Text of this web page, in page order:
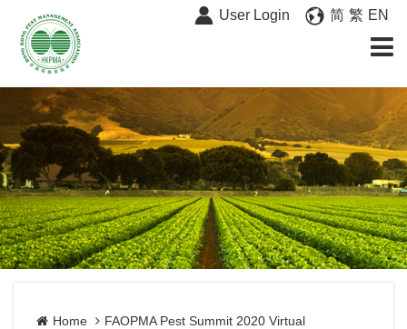
User Login 简 繁 EN
Home
FAOPMA Pest Summit 2020 Virtual